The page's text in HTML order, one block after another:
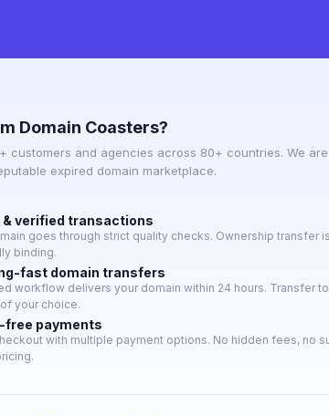
Domain Coasters?
customers and agencies across 80+ countries. We
expired domain marketplace.
& verified transactions
goes through strict quality checks. Ownership transfer
binding.
fast domain transfers
workflow delivers your domain within 24 hours. Transfer
your choice.
free payments
with multiple payment options. No hidden fees, no